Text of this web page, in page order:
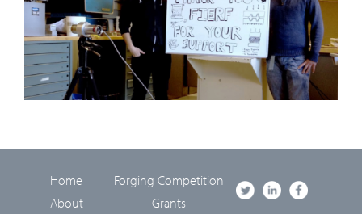
Home
About
Forging Competition
Grants